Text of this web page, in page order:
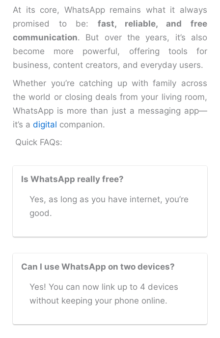
At its core, WhatsApp remains what it always
promised to be: fast, reliable, and free
communication. But over the years, it’s also
become more powerful, offering tools for
business, content creators, and everyday users.
Whether you’re catching up with family across
the world or closing deals from your living room,
WhatsApp is more than just a messaging app—
it’s adigital companion.
Quick FAQs:
Is WhatsApp really free?
Yes, as long as you have internet, you’re
good.
Can I use WhatsApp on two devices?
Yes! You can now link up to 4 devices
without keeping your phone online.